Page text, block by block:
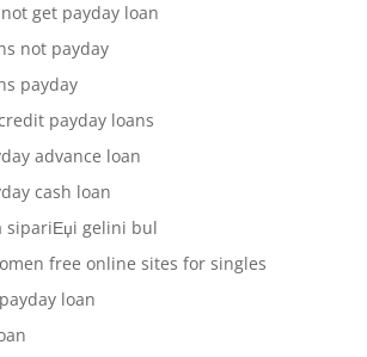
get payday loan
not payday
payday
payday loans
advance loan
cash loan
sipariЕџi gelini bul
free online sites for singles
loan